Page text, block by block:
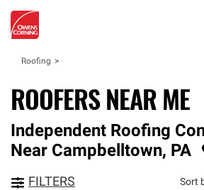
Roofing
ROOFERS NEAR ME
Independent Roofing
Near Campbelltown, PA
FILTERS Sort